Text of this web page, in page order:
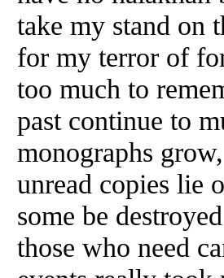
take my stand on
for my terror of
too much to
past continue to
monographs
unread copies lie
some be
those who need